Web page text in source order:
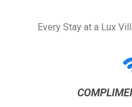
Every Stay at a Lux